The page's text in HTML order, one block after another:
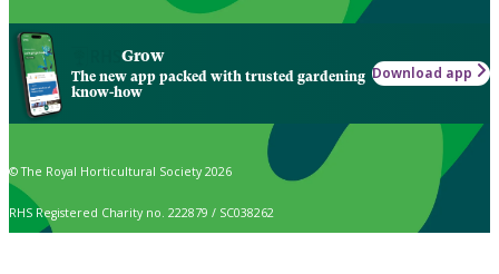
Grow
The new app packed with trusted gardening
know-how
Download app
© The Royal Horticultural Society 2026
RHS Registered Charity no. 222879 / SC038262